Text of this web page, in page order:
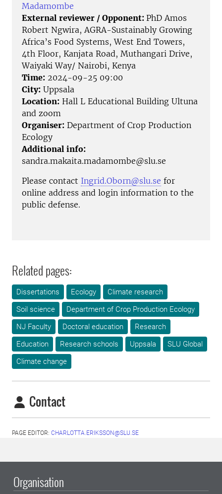
Madamombe
External reviewer / Opponent: PhD Amos
Robert Ngwira, AGRA-Sustainably Growing
Africa’s Food Systems, West End Towers,
4th Floor, Kanjata Road, Muthangari Drive,
Waiyaki Way/ Nairobi, Kenya
Time: 2024-09-25 09:00
City: Uppsala
Location: Hall L Educational Building Ultuna
and zoom
Organiser: Department of Crop Production
Ecology
Additional info:
sandra.makaita.madamombe@slu.se
Please contact Ingrid.Oborn@slu.se for
online address and login information to the
public defense.
Related pages:
Dissertations Ecology
Climate research
Soil science
Department of Crop Production Ecology
NJ Faculty
Doctoral education
Research
Education
Research schools Uppsala
SLU Global
Climate change
Contact
PAGE EDITOR: CHARLOTTA.ERIKSSON@SLU.SE
Organisation